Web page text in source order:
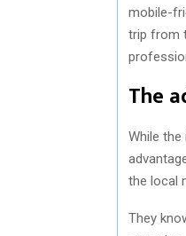
mobile-
trip from
The
While
the local
They